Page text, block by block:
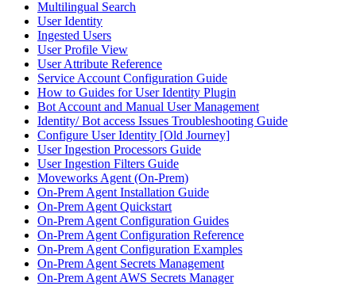
Multilingual Search
User Identity
Ingested Users
User Profile View
User Attribute Reference
Service Account Configuration Guide
How to Guides for User Identity Plugin
Bot Account and Manual User Management
Identity/ Bot access Issues Troubleshooting Guide
Configure User Identity [Old Journey]
User Ingestion Processors Guide
User Ingestion Filters Guide
Moveworks Agent (On-Prem)
On-Prem Agent Installation Guide
On-Prem Agent Quickstart
On-Prem Agent Configuration Guides
On-Prem Agent Configuration Reference
On-Prem Agent Configuration Examples
On-Prem Agent Secrets Management
On-Prem Agent AWS Secrets Manager